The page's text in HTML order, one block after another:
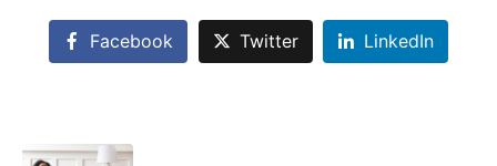
Facebook Twitter LinkedIn